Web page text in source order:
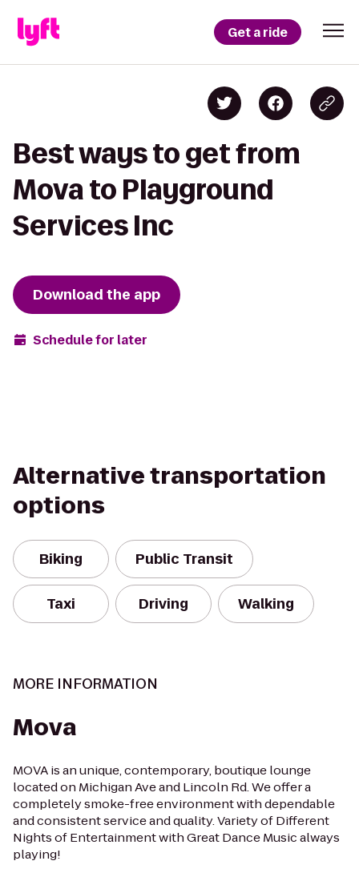
Get a ride
Best ways to get from
Mova to Playground
Services Inc
Download the app
Schedule for later
Alternative transportation
options
Biking Public Transit
Taxi Driving Walking
MORE INFORMATION
Mova
MOVA is an unique, contemporary, boutique lounge
located on Michigan Ave and Lincoln Rd. We offer a
completely smoke-free environment with dependable
and consistent service and quality. Variety of Different
Nights of Entertainment with Great Dance Music always
playing!